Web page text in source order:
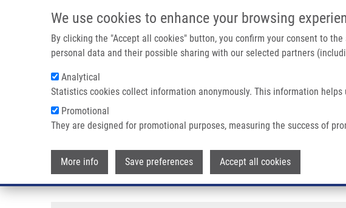
We use cookies to enhance your browsing
By clicking the "Accept all cookies" button, you confirm your consent to
personal data and their possible sharing with our selected partners
Analytical
Statistics cookies collect information anonymously. This information
Promotional
They are designed for promotional purposes, measuring the success of
More info Save preferences Accept all cookies
Main
Breadcrumb
Home METHOD OF DETERMINATION OF CANCER CELL DRUG SENSITIVITY
METHOD OF DETERMINATION OF CANCER
INHIBITORS AND OVERCOMIMG THEIR